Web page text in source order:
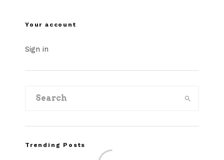
Your account
Sign in
Trending Posts